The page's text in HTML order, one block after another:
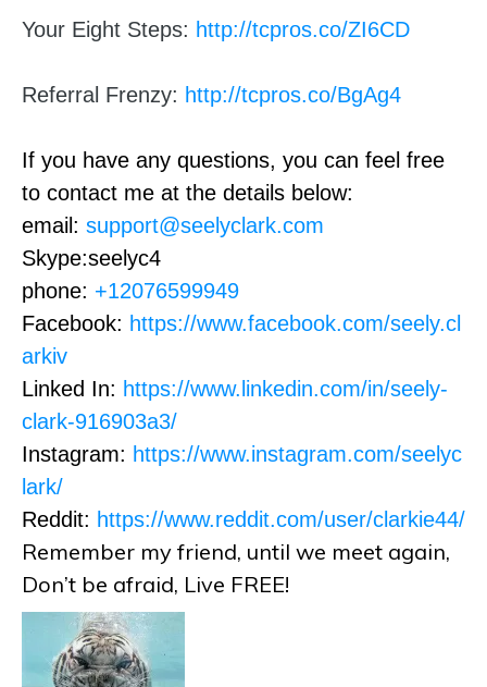
Your Eight Steps: http://tcpros.co/ZI6CD
Referral Frenzy: http://tcpros.co/BgAg4
If you have any questions, you can feel free
to contact me at the details below:
email: support@seelyclark.com
Skype:seelyc4
phone: +12076599949
Facebook: https://www.facebook.com/seely.cl
arkiv
Linked In: https://www.linkedin.com/in/seely-
clark-916903a3/
Instagram: https://www.instagram.com/seelyc
lark/
Reddit: https://www.reddit.com/user/clarkie44/
Remember my friend, until we meet again,
Don’t be afraid, Live FREE!